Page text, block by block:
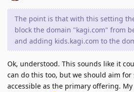
The point is that with this setting
block the domain "kagi.com" from
and adding kids.kagi.com to the
Ok, understood. This sounds like it
can do this too, but we should aim
accessible as the primary offering.